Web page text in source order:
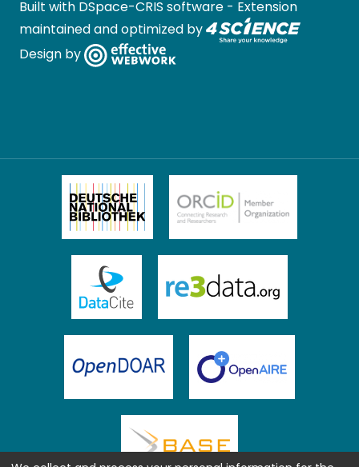
Built with DSpace-CRIS software - Extension
maintained and optimized by
Design by